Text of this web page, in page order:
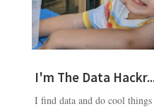
I'm The Data
I find data and do cool